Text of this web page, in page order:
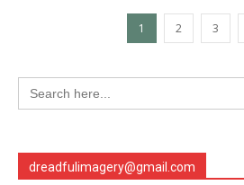
1 2 3
Search
for:
dreadfulimagery@gmail.com